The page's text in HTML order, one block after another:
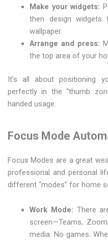
Make your widgets:
then design
wallpaper.
Arrange and press:
the top area of your
It’s all about positioning
perfectly in the “thumb
handed usage.
Focus Mode
Focus Modes are a great
professional and personal
different “modes” for home
Work Mode: There
screen—Teams,
media. No games.